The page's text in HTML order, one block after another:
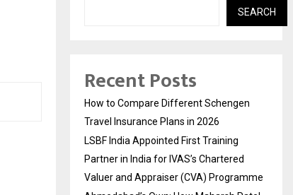
SEARCH
Recent Posts
How to Compare Different Schengen
Travel Insurance Plans in 2026
LSBF India Appointed First Training
Partner in India for IVAS’s Chartered
Valuer and Appraiser (CVA) Programme